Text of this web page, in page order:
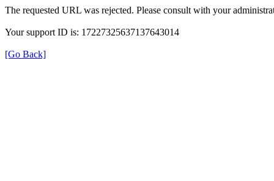
The requested URL was rejected. Please consult with your
Your support ID is: 17227325637137643014
[Go Back]